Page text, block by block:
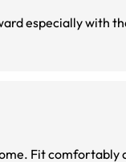
Fit comfortably